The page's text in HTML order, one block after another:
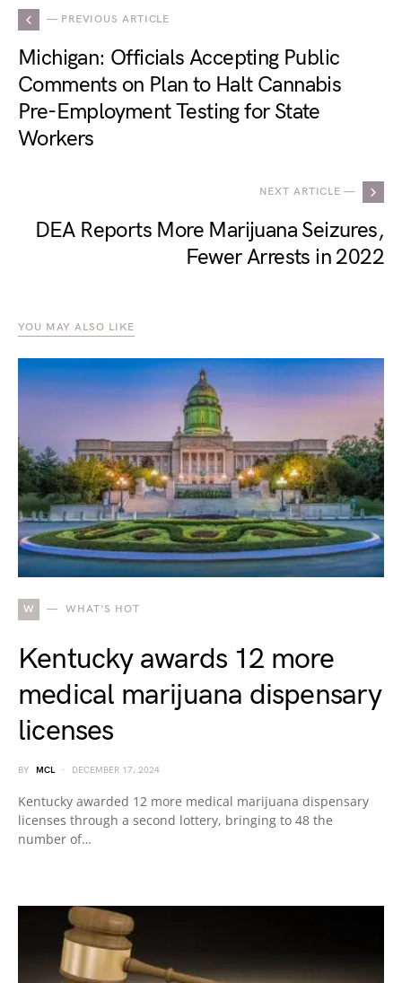
— PREVIOUS ARTICLE
Michigan: Officials Accepting Public
Comments on Plan to Halt Cannabis
Pre-Employment Testing for State
Workers
NEXT ARTICLE —
DEA Reports More Marijuana Seizures,
Fewer Arrests in 2022
YOU MAY ALSO LIKE
W WHAT'S HOT
Kentucky awards 12 more
medical marijuana dispensary
licenses
BY MCL DECEMBER 17, 2024
Kentucky awarded 12 more medical marijuana dispensary
licenses through a second lottery, bringing to 48 the
number of…